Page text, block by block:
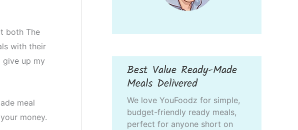
both The
with their
give up my
meal
money.
Best Value Ready-Made
Meals Delivered
We love YouFoodz for simple,
budget-friendly ready meals,
perfect for anyone short on